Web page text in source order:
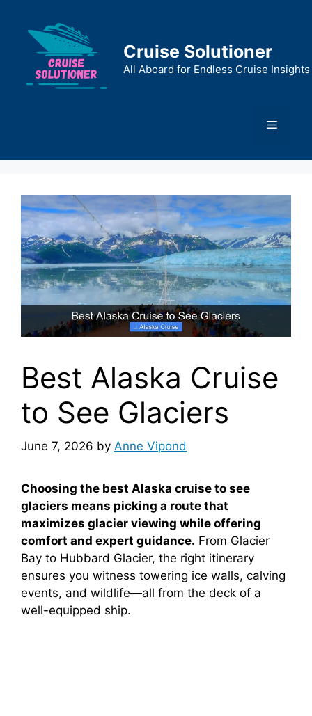
content
Cruise Solutioner
All Aboard for Endless Cruise Insights
Menu
Best Alaska Cruise
to See Glaciers
June 7, 2026 by Anne Vipond
Choosing the best Alaska cruise to see
glaciers means picking a route that
maximizes glacier viewing while offering
comfort and expert guidance. From Glacier
Bay to Hubbard Glacier, the right itinerary
ensures you witness towering ice walls, calving
events, and wildlife—all from the deck of a
well-equipped ship.